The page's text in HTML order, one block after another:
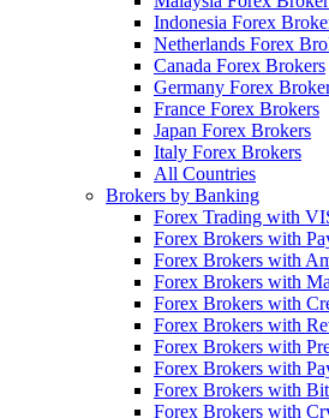
Indonesia Forex
Netherlands Forex
Canada Forex Brokers
Germany Forex
France Forex Brokers
Japan Forex Brokers
Italy Forex Brokers
All Countries
Brokers by Banking
Forex Trading with
Forex Brokers with
Forex Brokers with
Forex Brokers with
Forex Brokers with
Forex Brokers with
Forex Brokers with
Forex Brokers with
Forex Brokers with
Forex Brokers with